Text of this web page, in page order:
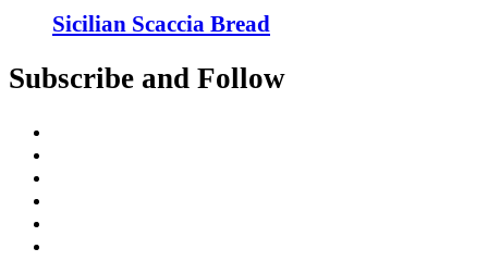
Sicilian Scaccia Bread
Subscribe and Follow